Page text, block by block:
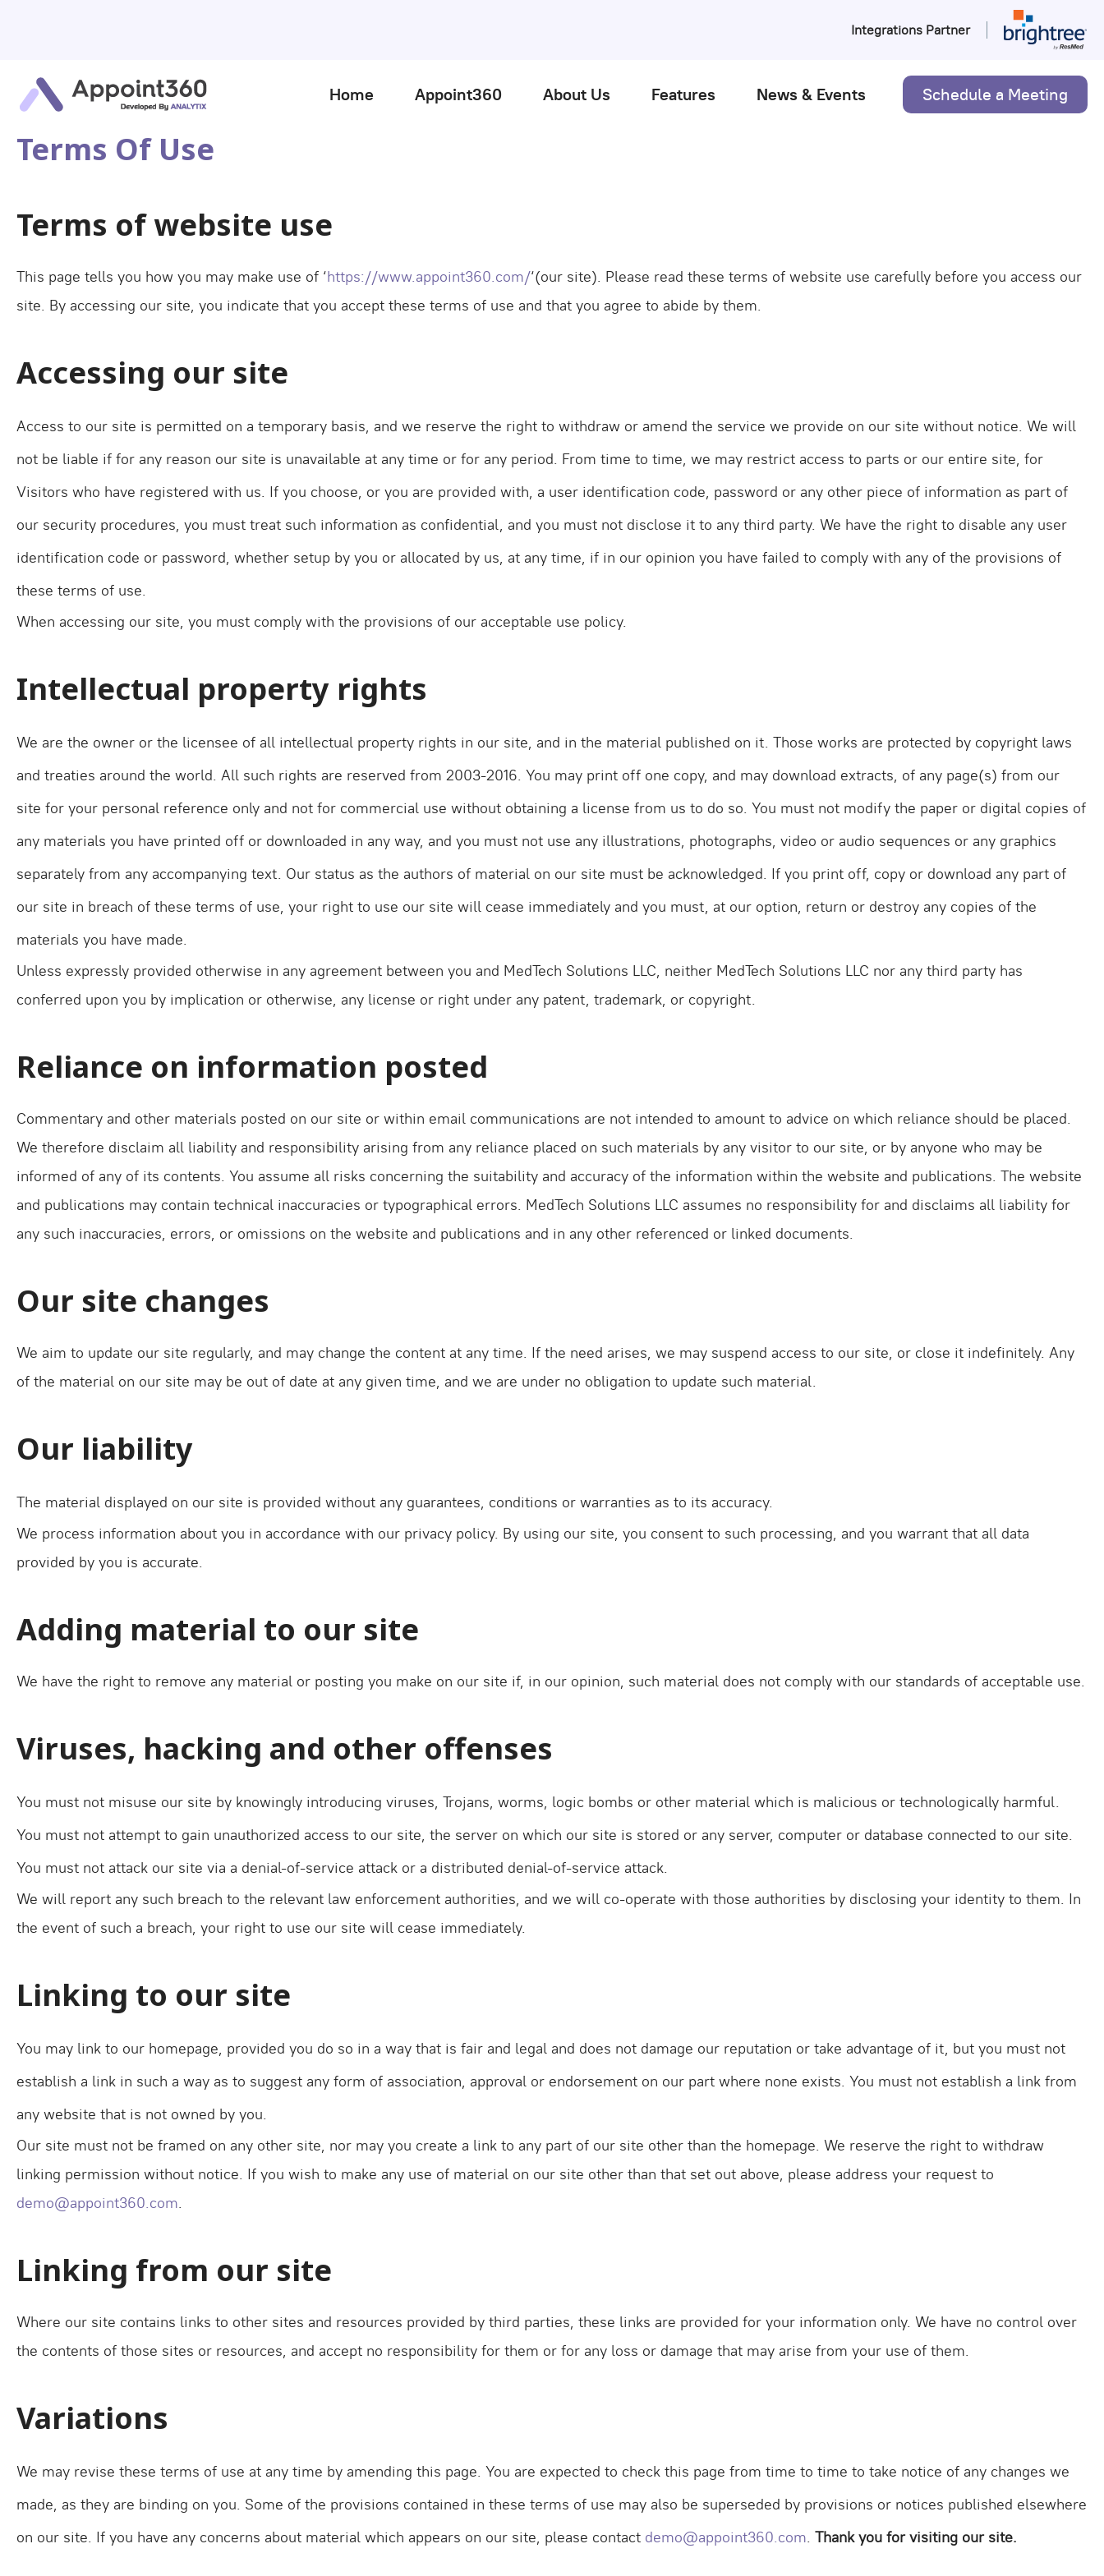
Integrations Partner
Home Appoint360 About Us Features News & Events Schedule a Meeting
Terms Of Use
Terms of website use
This page tells you how you may make use of ‘https://www.appoint360.com/‘(our site). Please read these terms of website use carefully before you access our
site. By accessing our site, you indicate that you accept these terms of use and that you agree to abide by them.
Accessing our site
Access to our site is permitted on a temporary basis, and we reserve the right to withdraw or amend the service we provide on our site without notice. We will
not be liable if for any reason our site is unavailable at any time or for any period. From time to time, we may restrict access to parts or our entire site, for
Visitors who have registered with us. If you choose, or you are provided with, a user identification code, password or any other piece of information as part of
our security procedures, you must treat such information as confidential, and you must not disclose it to any third party. We have the right to disable any user
identification code or password, whether setup by you or allocated by us, at any time, if in our opinion you have failed to comply with any of the provisions of
these terms of use.
When accessing our site, you must comply with the provisions of our acceptable use policy.
Intellectual property rights
We are the owner or the licensee of all intellectual property rights in our site, and in the material published on it. Those works are protected by copyright laws
and treaties around the world. All such rights are reserved from 2003-2016. You may print off one copy, and may download extracts, of any page(s) from our
site for your personal reference only and not for commercial use without obtaining a license from us to do so. You must not modify the paper or digital copies of
any materials you have printed off or downloaded in any way, and you must not use any illustrations, photographs, video or audio sequences or any graphics
separately from any accompanying text. Our status as the authors of material on our site must be acknowledged. If you print off, copy or download any part of
our site in breach of these terms of use, your right to use our site will cease immediately and you must, at our option, return or destroy any copies of the
materials you have made.
Unless expressly provided otherwise in any agreement between you and MedTech Solutions LLC, neither MedTech Solutions LLC nor any third party has
conferred upon you by implication or otherwise, any license or right under any patent, trademark, or copyright.
Reliance on information posted
Commentary and other materials posted on our site or within email communications are not intended to amount to advice on which reliance should be placed.
We therefore disclaim all liability and responsibility arising from any reliance placed on such materials by any visitor to our site, or by anyone who may be
informed of any of its contents. You assume all risks concerning the suitability and accuracy of the information within the website and publications. The website
and publications may contain technical inaccuracies or typographical errors. MedTech Solutions LLC assumes no responsibility for and disclaims all liability for
any such inaccuracies, errors, or omissions on the website and publications and in any other referenced or linked documents.
Our site changes
We aim to update our site regularly, and may change the content at any time. If the need arises, we may suspend access to our site, or close it indefinitely. Any
of the material on our site may be out of date at any given time, and we are under no obligation to update such material.
Our liability
The material displayed on our site is provided without any guarantees, conditions or warranties as to its accuracy.
We process information about you in accordance with our privacy policy. By using our site, you consent to such processing, and you warrant that all data
provided by you is accurate.
Adding material to our site
We have the right to remove any material or posting you make on our site if, in our opinion, such material does not comply with our standards of acceptable use.
Viruses, hacking and other offenses
You must not misuse our site by knowingly introducing viruses, Trojans, worms, logic bombs or other material which is malicious or technologically harmful.
You must not attempt to gain unauthorized access to our site, the server on which our site is stored or any server, computer or database connected to our site.
You must not attack our site via a denial-of-service attack or a distributed denial-of-service attack.
We will report any such breach to the relevant law enforcement authorities, and we will co-operate with those authorities by disclosing your identity to them. In
the event of such a breach, your right to use our site will cease immediately.
Linking to our site
You may link to our homepage, provided you do so in a way that is fair and legal and does not damage our reputation or take advantage of it, but you must not
establish a link in such a way as to suggest any form of association, approval or endorsement on our part where none exists. You must not establish a link from
any website that is not owned by you.
Our site must not be framed on any other site, nor may you create a link to any part of our site other than the homepage. We reserve the right to withdraw
linking permission without notice. If you wish to make any use of material on our site other than that set out above, please address your request to
demo@appoint360.com.
Linking from our site
Where our site contains links to other sites and resources provided by third parties, these links are provided for your information only. We have no control over
the contents of those sites or resources, and accept no responsibility for them or for any loss or damage that may arise from your use of them.
Variations
We may revise these terms of use at any time by amending this page. You are expected to check this page from time to time to take notice of any changes we
made, as they are binding on you. Some of the provisions contained in these terms of use may also be superseded by provisions or notices published elsewhere
on our site. If you have any concerns about material which appears on our site, please contact demo@appoint360.com. Thank you for visiting our site.